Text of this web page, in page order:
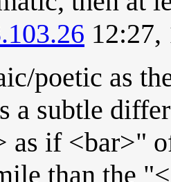
poetic as
a subtle
as if <bar>"
than the